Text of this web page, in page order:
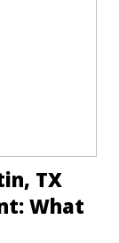
TX
What